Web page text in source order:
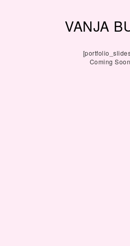
VANJA
Coming